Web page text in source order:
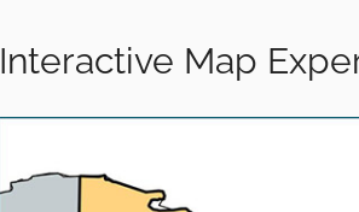
Interactive Map